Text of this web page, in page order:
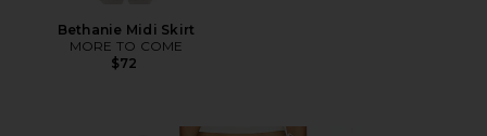
Bethanie Midi Skirt
MORE TO COME
$72